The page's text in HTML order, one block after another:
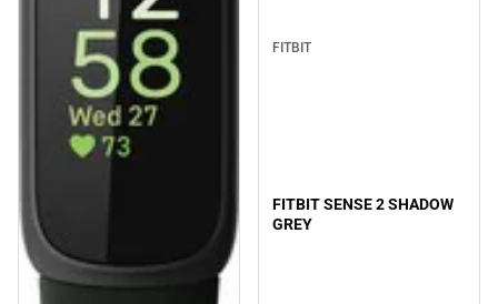
FITBIT
FITBIT SENSE 2 SHADOW
GREY